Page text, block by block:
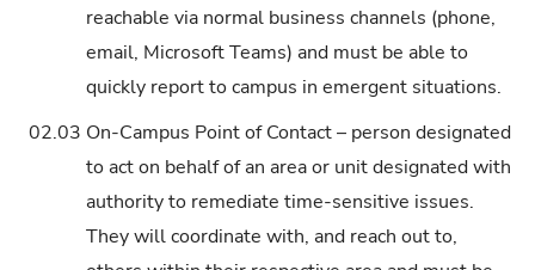
reachable via normal business channels (phone,
email, Microsoft Teams) and must be able to
quickly report to campus in emergent situations.
02.03 On-Campus Point of Contact – person designated
to act on behalf of an area or unit designated with
authority to remediate time-sensitive issues.
They will coordinate with, and reach out to,